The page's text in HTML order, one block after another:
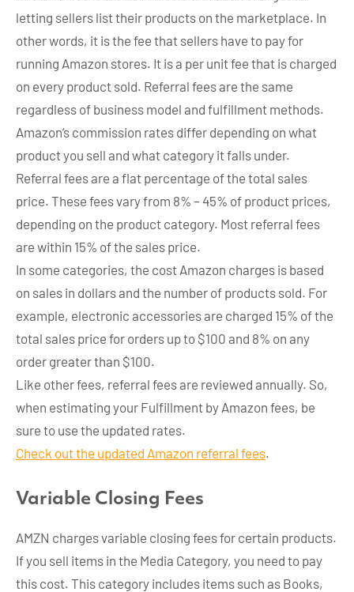
letting sellers list their products on the marketplace. In
other words, it is the fee that sellers have to pay for
running Amazon stores. It is a per unit fee that is charged
on every product sold. Referral fees are the same
regardless of business model and fulfillment methods.
Amazon’s commission rates differ depending on what
product you sell and what category it falls under.
Referral fees are a flat percentage of the total sales
price. These fees vary from 8% – 45% of product prices,
depending on the product category. Most referral fees
are within 15% of the sales price.
In some categories, the cost Amazon charges is based
on sales in dollars and the number of products sold. For
example, electronic accessories are charged 15% of the
total sales price for orders up to $100 and 8% on any
order greater than $100.
Like other fees, referral fees are reviewed annually. So,
when estimating your Fulfillment by Amazon fees, be
sure to use the updated rates.
Check out the updated Amazon referral fees.
Variable Closing Fees
AMZN charges variable closing fees for certain products.
If you sell items in the Media Category, you need to pay
this cost. This category includes items such as Books,